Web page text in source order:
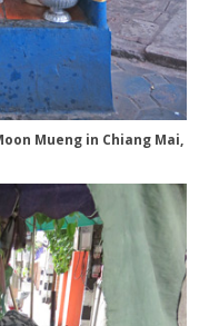
Mueng in Chiang Mai,